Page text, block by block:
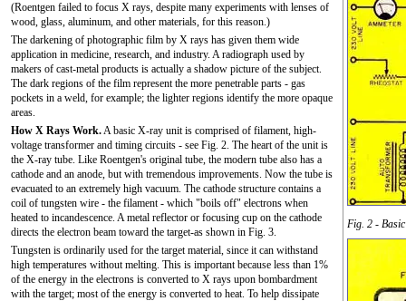
Fig. 2 -
(Roentgen failed to focus X rays, despite many experiments with lenses of
wood, glass, aluminum, and other materials, for this reason.)
The darkening of photographic film by X rays has given them wide
application in medicine, research, and industry. A radiograph used by
makers of cast-metal products is actually a shadow picture of the subject.
The dark regions of the film represent the more penetrable parts - gas
pockets in a weld, for example; the lighter regions identify the more opaque
areas.
How X Rays Work.A basic X-ray unit is comprised of filament, high-
voltage transformer and timing circuits - see Fig. 2. The heart of the unit is
the X-ray tube. Like Roentgen's original tube, the modern tube also has a
cathode and an anode, but with tremendous improvements. Now the tube is
evacuated to an extremely high vacuum. The cathode structure contains a
coil of tungsten wire - the filament - which "boils off" electrons when
heated to incandescence. A metal reflector or focusing cup on the cathode
directs the electron beam toward the target-as shown in Fig. 3.
Tungsten is ordinarily used for the target material, since it can withstand
high temperatures without melting. This is important because less than 1%
of the energy in the electrons is converted to X rays upon bombardment
with the target; most of the energy is converted to heat. To help dissipate